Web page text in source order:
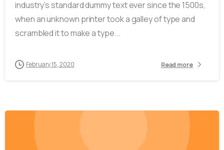
industry’s standard dummy text ever since the 1500s,
when an unknown printer took a galley of type and
scrambled it to make a type...
February 15, 2020 Read more